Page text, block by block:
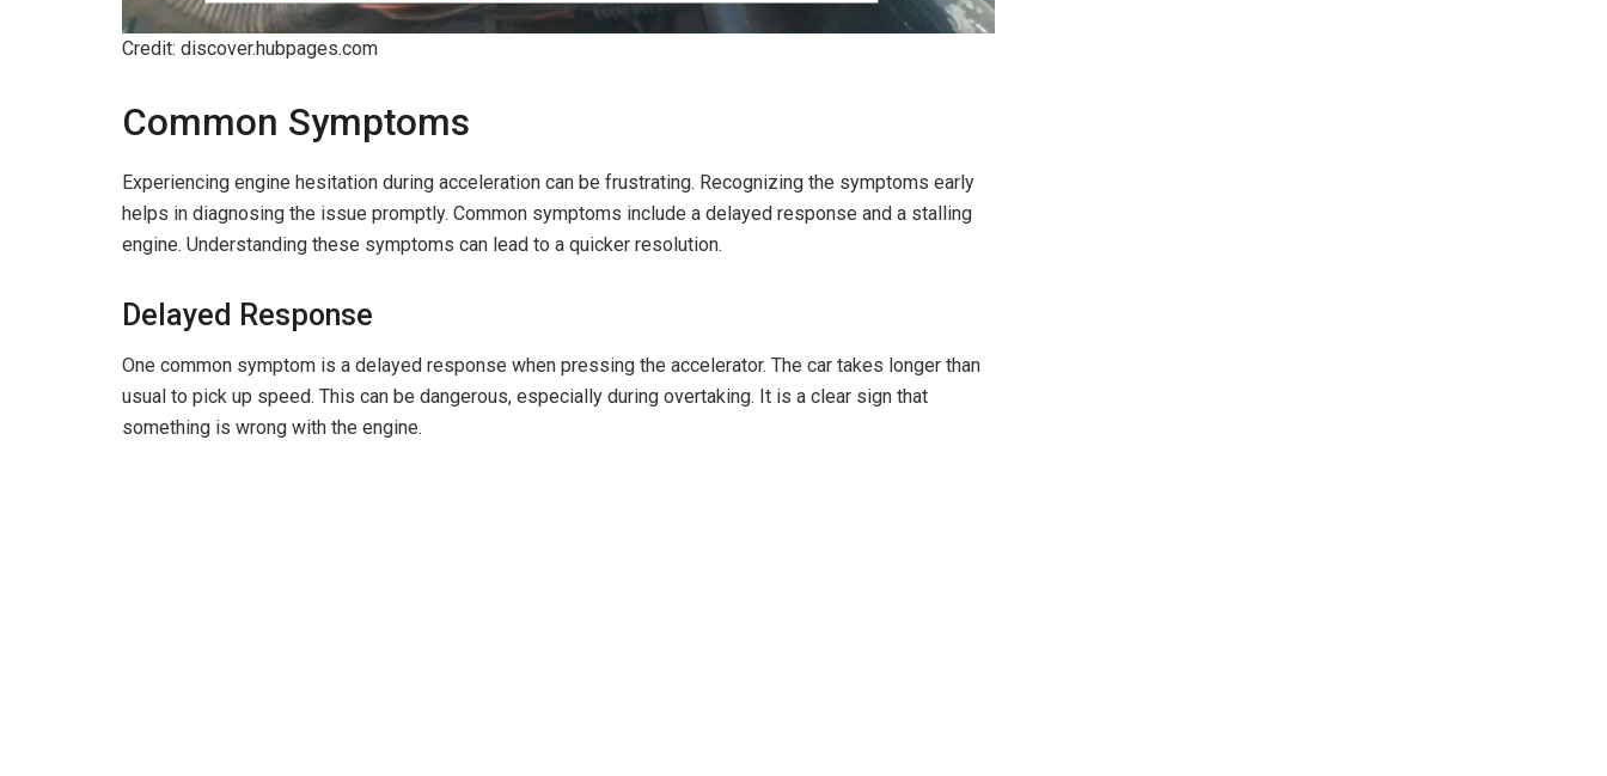
Credit: discover.hubpages.com
Common Symptoms
Experiencing engine hesitation during acceleration can be frustrating. Recognizing the symptoms early
helps in diagnosing the issue promptly. Common symptoms include a delayed response and a stalling
engine. Understanding these symptoms can lead to a quicker resolution.
Delayed Response
One common symptom is a delayed response when pressing the accelerator. The car takes longer than
usual to pick up speed. This can be dangerous, especially during overtaking. It is a clear sign that
something is wrong with the engine.